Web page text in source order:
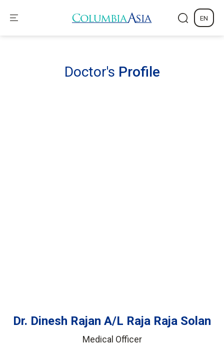
EN
Doctor's Profile
Dr. Dinesh Rajan A/L Raja Raja Solan
Medical Officer